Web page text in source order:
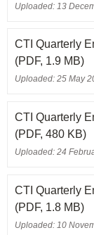
Uploaded: 13
CTI Quarterly
(PDF, 1.9 MB)
Uploaded: 25 May
CTI Quarterly
(PDF, 480 KB)
Uploaded: 24
CTI Quarterly
(PDF, 1.8 MB)
Uploaded: 10